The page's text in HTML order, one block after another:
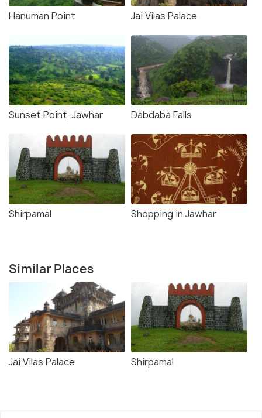
Hanuman Point Jai Vilas Palace
Sunset Point, Jawhar Dabdaba Falls
Shirpamal Shopping in Jawhar
Similar Places
Jai Vilas Palace Shirpamal